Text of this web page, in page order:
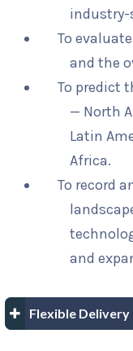
To
and the
To predict
— North
Latin
Africa.
To record
and
Flexible